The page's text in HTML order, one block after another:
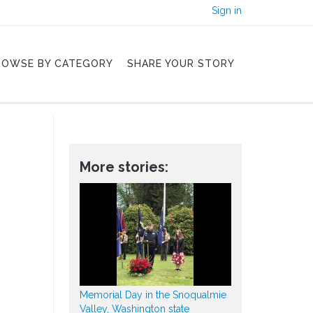
Sign in
BY CATEGORY SHARE YOUR STORY
More stories:
Memorial Day in the Snoqualmie
Valley, Washington state